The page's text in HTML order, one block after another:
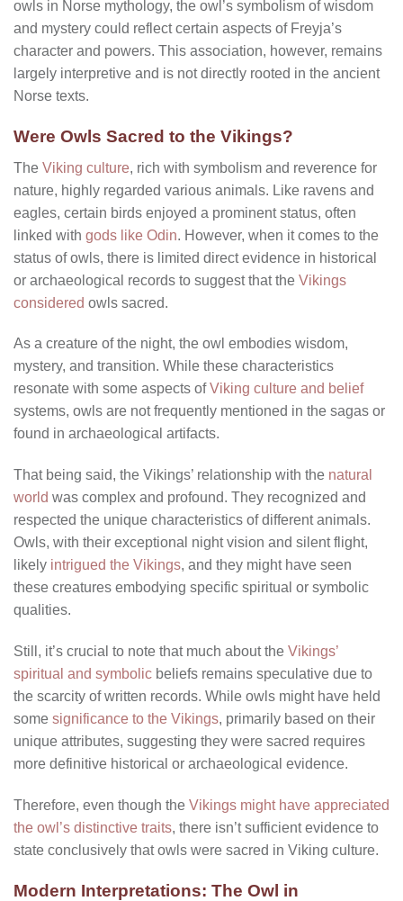
owls in Norse mythology, the owl’s symbolism of wisdom
and mystery could reflect certain aspects of Freyja’s
character and powers. This association, however, remains
largely interpretive and is not directly rooted in the ancient
Norse texts.
Were Owls Sacred to the Vikings?
The Viking culture, rich with symbolism and reverence for
nature, highly regarded various animals. Like ravens and
eagles, certain birds enjoyed a prominent status, often
linked with gods like Odin. However, when it comes to the
status of owls, there is limited direct evidence in historical
or archaeological records to suggest that the Vikings
considered owls sacred.
As a creature of the night, the owl embodies wisdom,
mystery, and transition. While these characteristics
resonate with some aspects ofViking culture and belief
systems, owls are not frequently mentioned in the sagas or
found in archaeological artifacts.
That being said, the Vikings’ relationship with the natural
world was complex and profound. They recognized and
respected the unique characteristics of different animals.
Owls, with their exceptional night vision and silent flight,
likely intrigued the Vikings, and they might have seen
these creatures embodying specific spiritual or symbolic
qualities.
Still, it’s crucial to note that much about the Vikings’
spiritual and symbolic beliefs remains speculative due to
the scarcity of written records. While owls might have held
some significance to the Vikings, primarily based on their
unique attributes, suggesting they were sacred requires
more definitive historical or archaeological evidence.
Therefore, even though the Vikings might have appreciated
the owl’s distinctive traits, there isn’t sufficient evidence to
state conclusively that owls were sacred in Viking culture.
Modern Interpretations: The Owl in